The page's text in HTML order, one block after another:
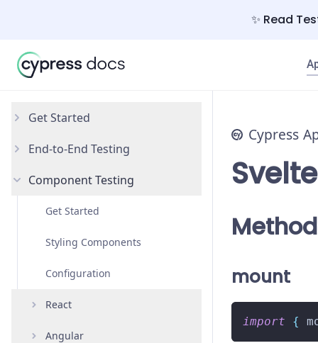
✨ Read
Get Started
Why Cypress?
Install Cypress
Open the App
End-to-End Testing
Your First Test
Testing Your App
Component Testing
Get Started
Styling Components
Configuration
React
Overview
Angular
Cypress
mount
import {